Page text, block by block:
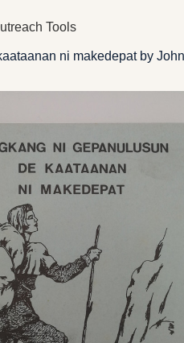
Tools
ni makedepat by